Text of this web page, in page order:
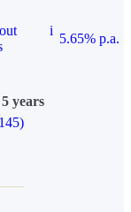
i
5.65% p.a.
years